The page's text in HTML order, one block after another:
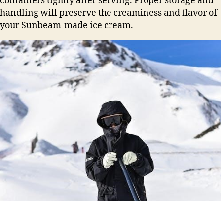
handling will preserve the creaminess and flavor of
your Sunbeam-made ice cream.